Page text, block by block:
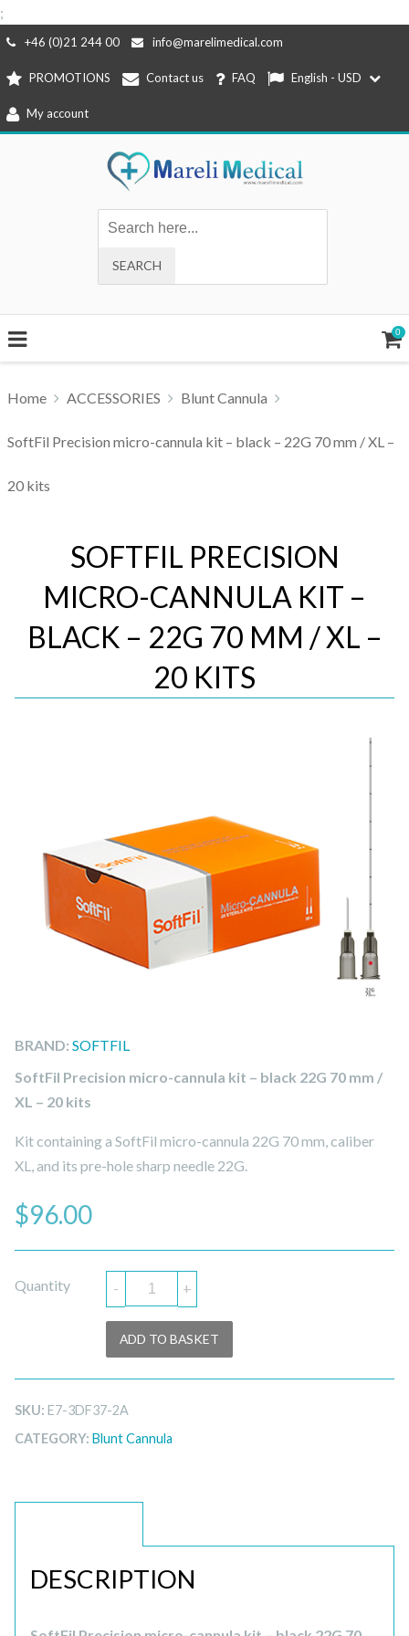
;
Skip
content
+46 (0)21 244 00 info@marelimedical.com
PROMOTIONS Contact us FAQ English - USD
My account
0
Home ACCESSORIES Blunt Cannula
SoftFil Precision micro-cannula kit – black – 22G 70 mm / XL –
20 kits
SOFTFIL PRECISION
MICRO-CANNULA KIT –
BLACK – 22G 70 MM / XL –
20 KITS
BRAND: SOFTFIL
SoftFil Precision micro-cannula kit – black 22G 70 mm /
XL – 20 kits
Kit containing a SoftFil micro-cannula 22G 70 mm, caliber
XL, and its pre-hole sharp needle 22G.
$96.00
Quantity - +
ADD TO BASKET
SKU: E7-3DF37-2A
CATEGORY: Blunt Cannula
DESCRIPTION